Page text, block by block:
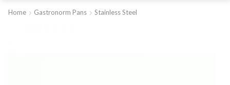
Home Gastronorm Pans Stainless Steel